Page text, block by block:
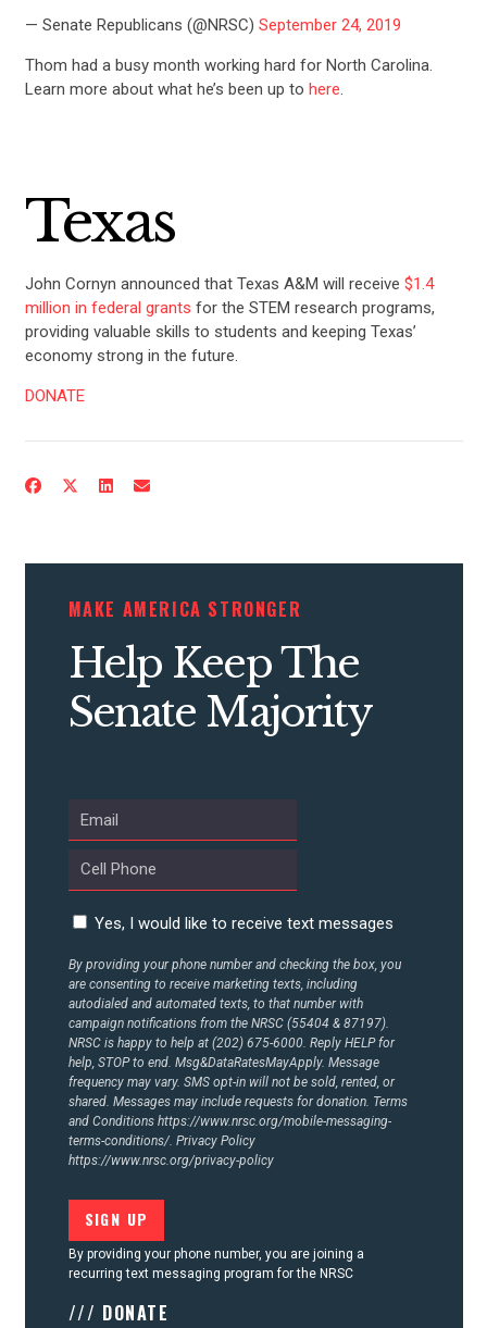
— Senate Republicans (@NRSC) September 24, 2019
Thom had a busy month working hard for North Carolina.
Learn more about what he’s been up to here.
Texas
John Cornyn announced that Texas A&M will receive $1.4
million in federal grants for the STEM research programs,
providing valuable skills to students and keeping Texas’
economy strong in the future.
DONATE
MAKE AMERICA STRONGER
Help Keep The
Senate Majority
Yes, I would like to receive text messages
By providing your phone number and checking the box, you
are consenting to receive marketing texts, including
autodialed and automated texts, to that number with
campaign notifications from the NRSC (55404 & 87197).
NRSC is happy to help at (202) 675-6000. Reply HELP for
help, STOP to end. Msg&DataRatesMayApply. Message
frequency may vary. SMS opt-in will not be sold, rented, or
shared. Messages may include requests for donation. Terms
and Conditions https://www.nrsc.org/mobile-messaging-
terms-conditions/. Privacy Policy
https://www.nrsc.org/privacy-policy
By providing your phone number, you are joining a
recurring text messaging program for the NRSC
/// DONATE